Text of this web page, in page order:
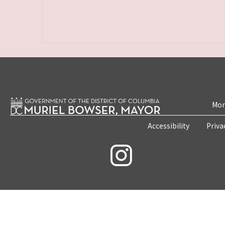
Accessibility